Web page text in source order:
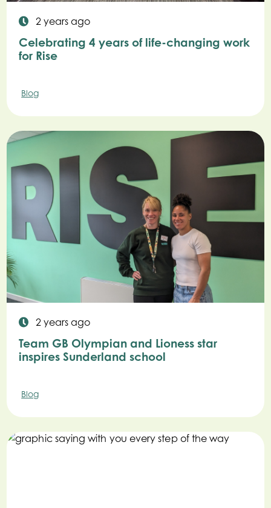
2 years ago
Celebrating 4 years of life-changing work
for Rise
Blog
2 years ago
Team GB Olympian and Lioness star
inspires Sunderland school
Blog